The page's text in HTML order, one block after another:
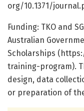
org/10.1371/journal.
Funding: TKO and
Australian
Scholarships
training-program).
design, data
or preparation of